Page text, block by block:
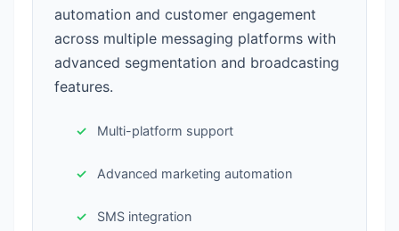
automation and customer engagement
across multiple messaging platforms with
advanced segmentation and broadcasting
features.
Multi-platform support
Advanced marketing automation
SMS integration